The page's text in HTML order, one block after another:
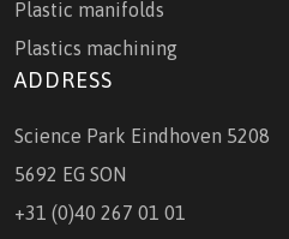
Plastic manifolds
Plastics machining
ADDRESS
Science Park Eindhoven 5208
5692 EG SON
+31 (0)40 267 01 01